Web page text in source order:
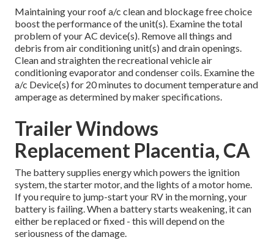
Maintaining your roof a/c clean and blockage free choice
boost the performance of the unit(s). Examine the total
problem of your AC device(s). Remove all things and
debris from air conditioning unit(s) and drain openings.
Clean and straighten the recreational vehicle air
conditioning evaporator and condenser coils. Examine the
a/c Device(s) for 20 minutes to document temperature and
amperage as determined by maker specifications.
Trailer Windows
Replacement Placentia, CA
The battery supplies energy which powers the ignition
system, the starter motor, and the lights of a motor home.
If you require to jump-start your RV in the morning, your
battery is failing. When a battery starts weakening, it can
either be replaced or fixed - this will depend on the
seriousness of the damage.